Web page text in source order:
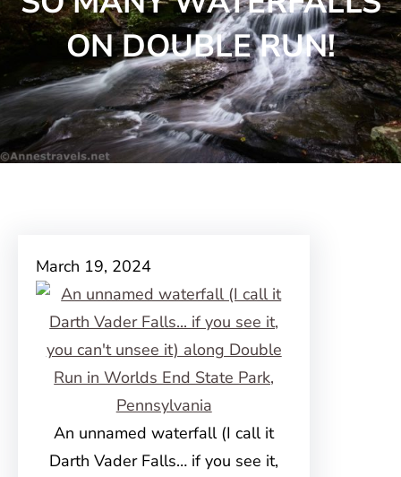
ON DOUBLE RUN!
March 19, 2024
An unnamed waterfall (I call it
Darth Vader Falls… if you see it,